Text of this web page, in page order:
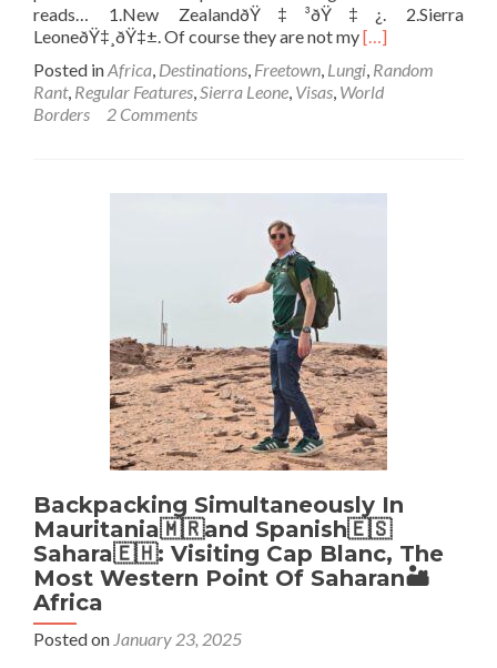
reads… 1.New ZealandðŸ‡³ðŸ‡¿. 2.Sierra
LeoneðŸ‡¸ðŸ‡±. Of course they are not myRead
about
Backpacking
🇸🇱:
Might
Get
More
Tourists
[…]
Posted inAfrica Destinations Freetown Lungi Random
Rant, Regular Features Sierra Leone Visas World
Borders
2 Comments
Backpacking Simultaneously In
Mauritania🇲🇷and Spanish🇪🇸
Sahara🇪🇭: Visiting Cap Blanc, The
Most Western Point Of Saharan🏜️
Africa
Posted on January 23, 2025